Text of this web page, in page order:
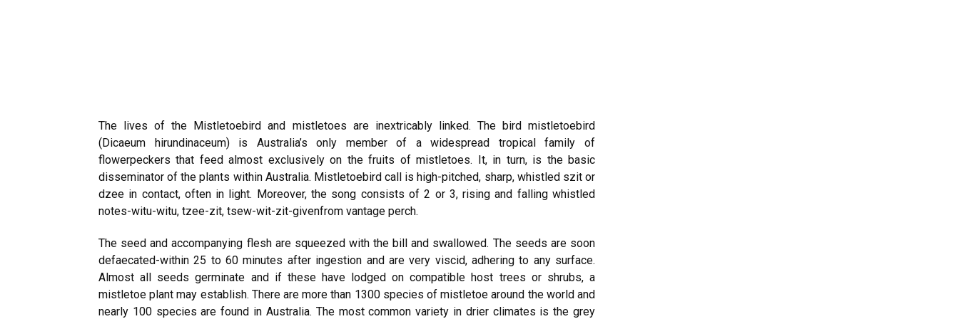
The lives of the Mistletoebird and mistletoes are inextricably linked. The bird mistletoebird
(Dicaeum hirundinaceum) is Australia’s only member of a widespread tropical family of
flowerpeckers that feed almost exclusively on the fruits of mistletoes. It, in turn, is the basic
disseminator of the plants within Australia. Mistletoebird call is high-pitched, sharp, whistled szit or
dzee in contact, often in light. Moreover, the song consists of 2 or 3, rising and falling whistled
notes-witu-witu, tzee-zit, tsew-wit-zit-givenfrom vantage perch.
The seed and accompanying flesh are squeezed with the bill and swallowed. The seeds are soon
defaecated-within 25 to 60 minutes after ingestion and are very viscid, adhering to any surface.
Almost all seeds germinate and if these have lodged on compatible host trees or shrubs, a
mistletoe plant may establish. There are more than 1300 species of mistletoe around the world and
nearly 100 species are found in Australia. The most common variety in drier climates is the grey